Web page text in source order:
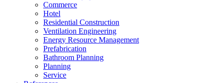
Commerce
Hotel
Residential Construction
Ventilation Engineering
Energy Resource Management
Prefabrication
Bathroom Planning
Planning
Service